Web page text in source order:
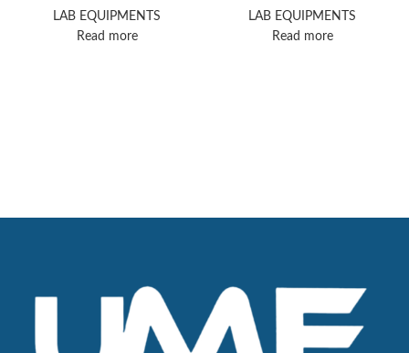
Mass Spectrometer
LAB EQUIPMENTS
Read more
HPIC
LAB EQUIPMENTS
Read more